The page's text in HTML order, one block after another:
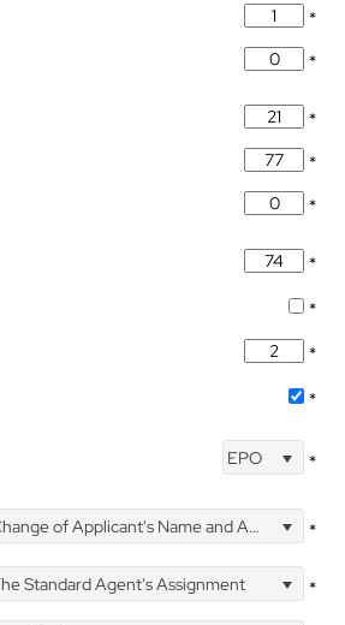
*
*
*
*
*
*
*
*
*
EPO *
of Applicant's Name and Address *
Standard Agent's Assignment
*